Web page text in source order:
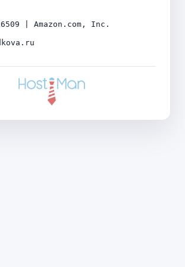
| Amazon.com, Inc.